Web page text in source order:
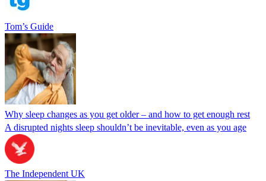
Tom’s Guide
Why sleep changes as you get older – and how to get enough rest
A disrupted nights sleep shouldn’t be inevitable, even as you age
The Independent UK